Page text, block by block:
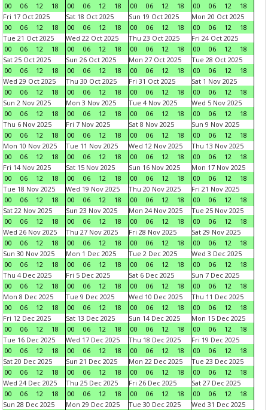
00
06 12 18
00
06 12 18
00
06 12 18
00
06 12
18
Fri 17 Oct 2025
00
06 12 18
Sat 18 Oct 2025
00
06 12 18
Sun 19 Oct 2025
00
06 12 18
Mon 20 Oct 2025
00
06 12
18
Tue 21 Oct 2025
00
06 12 18
Wed 22 Oct 2025
00
06 12 18
Thu 23 Oct 2025
00
06 12 18
Fri 24 Oct 2025
00
06 12
18
Sat 25 Oct 2025
00
06 12 18
Sun 26 Oct 2025
00
06 12 18
Mon 27 Oct 2025
00
06 12 18
Tue 28 Oct 2025
00
06 12
18
Wed 29 Oct 2025
00
06 12 18
Thu 30 Oct 2025
00
06 12 18
Fri 31 Oct 2025
00
06 12 18
Sat 1 Nov 2025
00
06 12
18
Sun 2 Nov 2025
00
06 12 18
Mon 3 Nov 2025
00
06 12 18
Tue 4 Nov 2025
00
06 12 18
Wed 5 Nov 2025
00
06 12
18
Thu 6 Nov 2025
00
06 12 18
Fri 7 Nov 2025
00
06 12 18
Sat 8 Nov 2025
00
06 12 18
Sun 9 Nov 2025
00
06 12
18
Mon 10 Nov 2025
00
06 12 18
Tue 11 Nov 2025
00
06 12 18
Wed 12 Nov 2025
00
06 12 18
Thu 13 Nov 2025
00
06 12
18
Fri 14 Nov 2025
00
06 12 18
Sat 15 Nov 2025
00
06 12 18
Sun 16 Nov 2025
00
06 12 18
Mon 17 Nov 2025
00
06 12
18
Tue 18 Nov 2025
00
06 12 18
Wed 19 Nov 2025
00
06 12 18
Thu 20 Nov 2025
00
06 12 18
Fri 21 Nov 2025
00
06 12
18
Sat 22 Nov 2025
00
06 12 18
Sun 23 Nov 2025
00
06 12 18
Mon 24 Nov 2025
00
06 12 18
Tue 25 Nov 2025
00
06 12
18
Wed 26 Nov 2025
00
06 12 18
Thu 27 Nov 2025
00
06 12 18
Fri 28 Nov 2025
00
06 12 18
Sat 29 Nov 2025
00
06 12
18
Sun 30 Nov 2025
00
06 12 18
Mon 1 Dec 2025
00
06 12 18
Tue 2 Dec 2025
00
06 12 18
Wed 3 Dec 2025
00
06 12
18
Thu 4 Dec 2025
00
06 12 18
Fri 5 Dec 2025
00
06 12 18
Sat 6 Dec 2025
00
06 12 18
Sun 7 Dec 2025
00
06 12
18
Mon 8 Dec 2025
00
06 12 18
Tue 9 Dec 2025
00
06 12 18
Wed 10 Dec 2025
00
06 12 18
Thu 11 Dec 2025
00
06 12
18
Fri 12 Dec 2025
00
06 12 18
Sat 13 Dec 2025
00
06 12 18
Sun 14 Dec 2025
00
06 12 18
Mon 15 Dec 2025
00
06 12
18
Tue 16 Dec 2025
00
06 12 18
Wed 17 Dec 2025
00
06 12 18
Thu 18 Dec 2025
00
06 12 18
Fri 19 Dec 2025
00
06 12
18
Sat 20 Dec 2025
00
06 12 18
Sun 21 Dec 2025
00
06 12 18
Mon 22 Dec 2025
00
06 12 18
Tue 23 Dec 2025
00
06 12
18
Wed 24 Dec 2025
00
06 12 18
Thu 25 Dec 2025
00
06 12 18
Fri 26 Dec 2025
00
06 12 18
Sat 27 Dec 2025
00
06 12
18
Sun 28 Dec 2025
Mon 29 Dec 2025
Tue 30 Dec 2025
Wed 31 Dec 2025